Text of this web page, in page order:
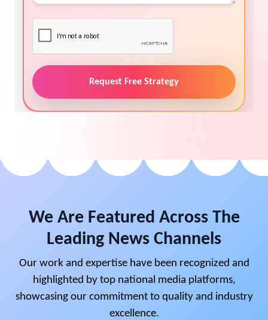
Request Free Strategy
We Are Featured Across The
Leading News Channels
Our work and expertise have been recognized and
highlighted by top national media platforms,
showcasing our commitment to quality and industry
excellence.